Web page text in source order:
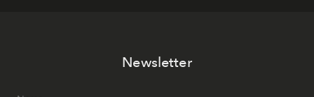
Newsletter